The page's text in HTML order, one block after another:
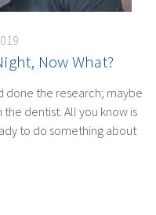
Now What?
done the research; maybe
dentist. All you know is
to do something about